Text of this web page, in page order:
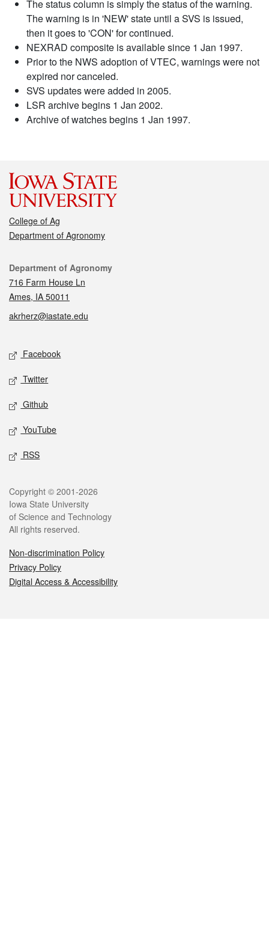
The status column is simply the status of the warning.
The warning is in 'NEW' state until a SVS is issued,
then it goes to 'CON' for continued.
NEXRAD composite is available since 1 Jan 1997.
Prior to the NWS adoption of VTEC, warnings were not
expired nor canceled.
SVS updates were added in 2005.
LSR archive begins 1 Jan 2002.
Archive of watches begins 1 Jan 1997.
College of Ag
Department of Agronomy
Contact
Department of Agronomy
716 Farm House Ln
Ames, IA 50011
akrherz@iastate.edu
Social media
Facebook
Twitter
Github
YouTube
RSS
Legal
Copyright © 2001-2026
Iowa State University
of Science and Technology
All rights reserved.
Non-discrimination Policy
Privacy Policy
Digital Access & Accessibility